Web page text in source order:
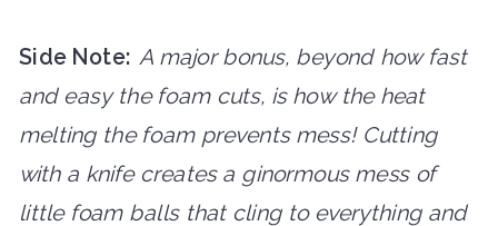
Side Note: A major bonus, beyond how fast
and easy the foam cuts, is how the heat
melting the foam prevents mess! Cutting
with a knife creates a ginormous mess of
little foam balls that cling to everything and